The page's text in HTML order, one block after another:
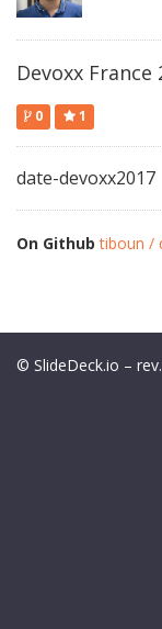
Devoxx France
0 1
date-devoxx2017
On Github tiboun /
© SlideDeck.io –